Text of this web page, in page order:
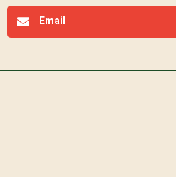
Email